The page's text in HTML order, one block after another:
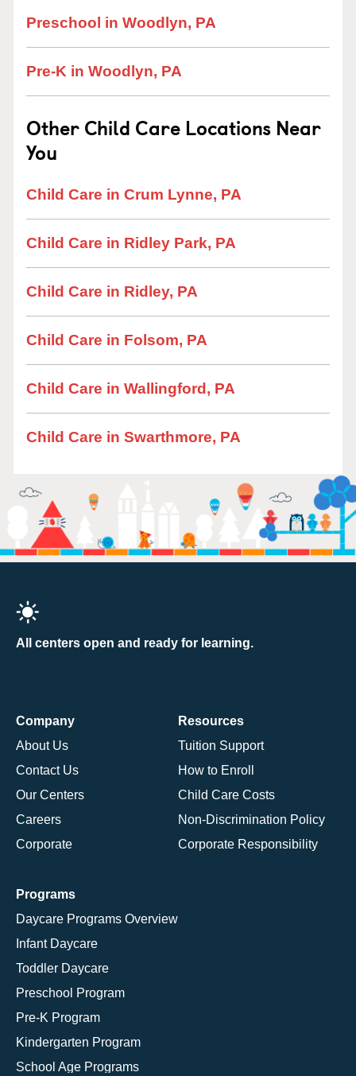
Preschool in Woodlyn, PA
Pre-K in Woodlyn, PA
Other Child Care Locations Near
You
Child Care in Crum Lynne, PA
Child Care in Ridley Park, PA
Child Care in Ridley, PA
Child Care in Folsom, PA
Child Care in Wallingford, PA
Child Care in Swarthmore, PA
All centers open and ready for learning.
Company
About Us
Contact Us
Our Centers
Careers
Corporate
Resources
Tuition Support
How to Enroll
Child Care Costs
Non-Discrimination Policy
Corporate Responsibility
Programs
Daycare Programs Overview
Infant Daycare
Toddler Daycare
Preschool Program
Pre-K Program
Kindergarten Program
School Age Programs